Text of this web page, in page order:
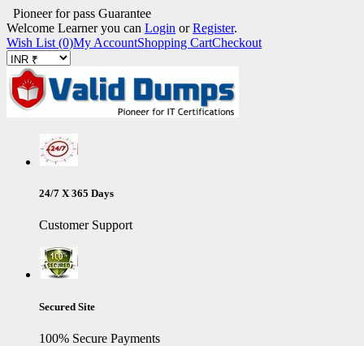
Pioneer for pass Guarantee
Welcome Learner you can Login orRegister.
Wish List (0)My AccountShopping CartCheckout
24/7 X 365 Days
Customer Support
Secured Site
100% Secure Payments